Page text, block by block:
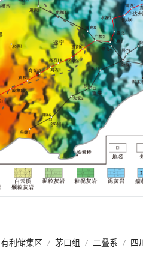
有利储集区 / 茅口组 / 二叠系 / 四